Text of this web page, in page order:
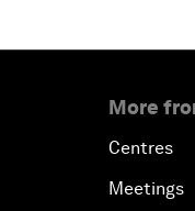
More
Centres
Meetings